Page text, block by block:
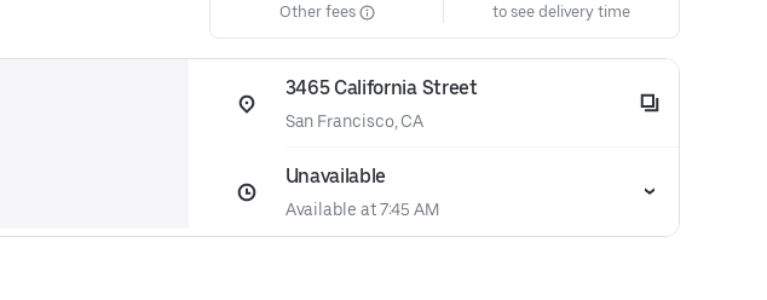
Other fees
to see delivery time
3465 California Street
San Francisco, CA
Unavailable
Available at 7:45 AM